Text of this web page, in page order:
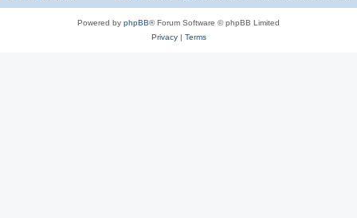
Powered by phpBB® Forum Software © phpBB Limited
Privacy| Terms